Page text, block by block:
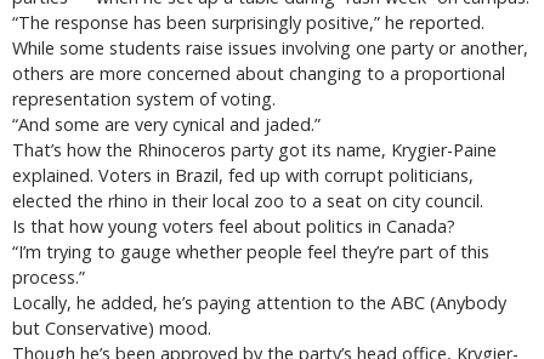
“The response has been surprisingly positive,” he reported.
While some students raise issues involving one party or another,
others are more concerned about changing to a proportional
representation system of voting.
“And some are very cynical and jaded.”
That’s how the Rhinoceros party got its name, Krygier-Paine
explained. Voters in Brazil, fed up with corrupt politicians,
elected the rhino in their local zoo to a seat on city council.
Is that how young voters feel about politics in Canada?
“I’m trying to gauge whether people feel they’re part of this
process.”
Locally, he added, he’s paying attention to the ABC (Anybody
but Conservative) mood.
Though he’s been approved by the party’s head office, Krygier-